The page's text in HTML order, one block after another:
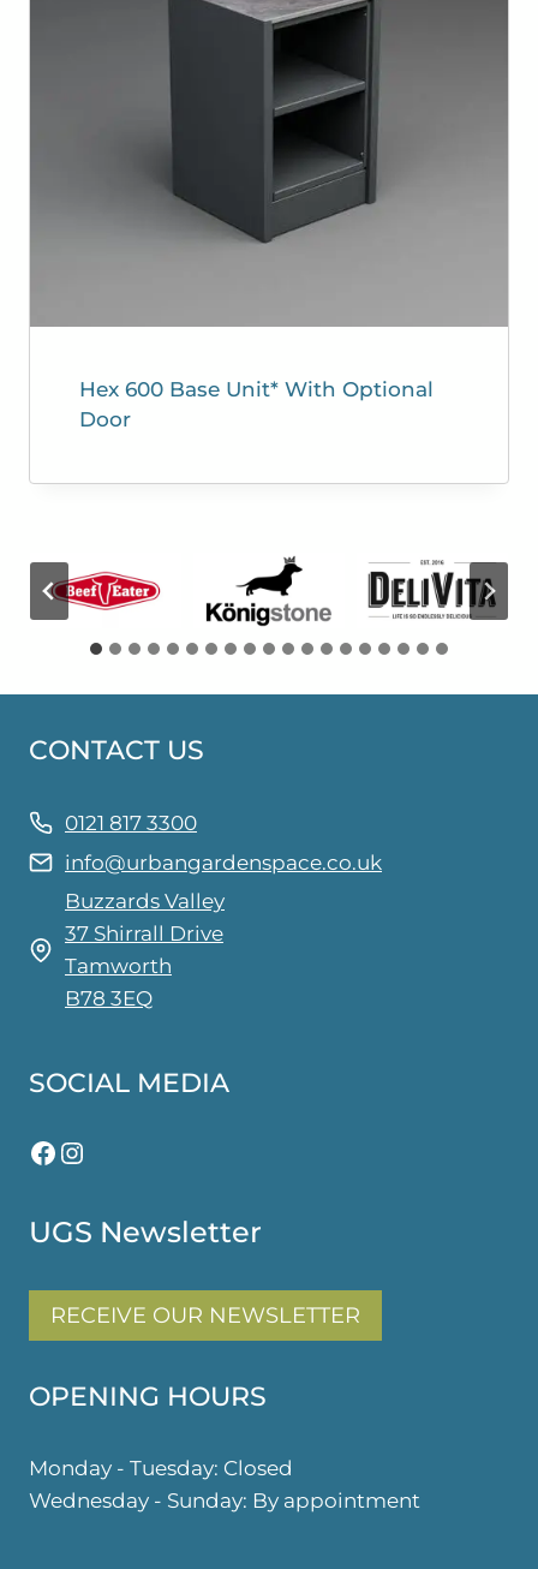
Hex 600 Base Unit* With Optional
Door
CONTACT US
0121 817 3300
info@urbangardenspace.co.uk
Buzzards Valley
37 Shirrall Drive
Tamworth
B78 3EQ
SOCIAL MEDIA
Facebook
Instagram
UGS Newsletter
RECEIVE OUR NEWSLETTER
OPENING HOURS
Monday - Tuesday: Closed
Wednesday - Sunday: By appointment